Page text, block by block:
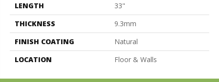
LENGTH
33"
THICKNESS
9.3mm
FINISH COATING
Natural
LOCATION
Floor & Walls